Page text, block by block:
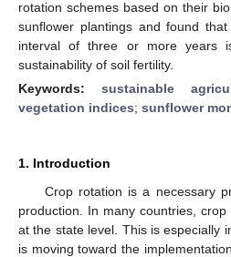
rotation schemes based on their
sunflower plantings and found
interval of three or more years
sustainability of soil fertility.
Keywords: sustainable
vegetation indices; sunflower
1. Introduction
Crop rotation is a necessary
production. In many countries,
at the state level. This is especially
is moving toward the